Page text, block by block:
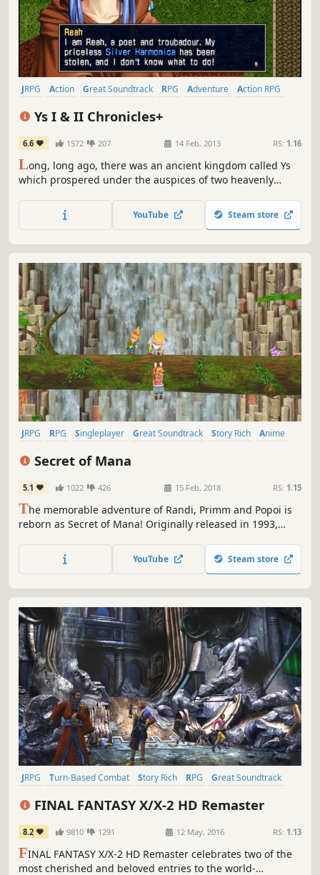
JRPG Action Great Soundtrack RPG Adventure
Action RPG
Ys I & II Chronicles+
6.6 1572 207 14 Feb, 2013 RS: 1.16
Long, long ago, there was an ancient kingdom called Ys
which prospered under the auspices of two heavenly
Esteria, and its divine history was largely forgotten by all
but the descendants of those who once preached the
YouTube Steam store
JRPG RPG Singleplayer Great Soundtrack Story Rich
Anime
Secret of Mana
5.1 1022 426 15 Feb, 2018 RS: 1.15
The memorable adventure of Randi, Primm and Popoi is
reborn as Secret of Mana! Originally released in 1993,
“Mana” series and has now undergone a much-awaited
full 3D remake!
YouTube Steam store
JRPG Turn-Based Combat Story Rich RPG
Great Soundtrack
FINAL FANTASY X/X-2 HD Remaster
8.2 9810 1291 12 May, 2016 RS: 1.13
FINAL FANTASY X/X-2 HD Remaster celebrates two of the
most cherished and beloved entries to the world-